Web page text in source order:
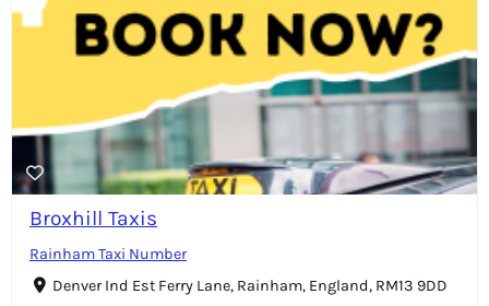
Broxhill Taxis
Rainham Taxi Number
Denver Ind Est Ferry Lane, Rainham, England, RM13 9DD